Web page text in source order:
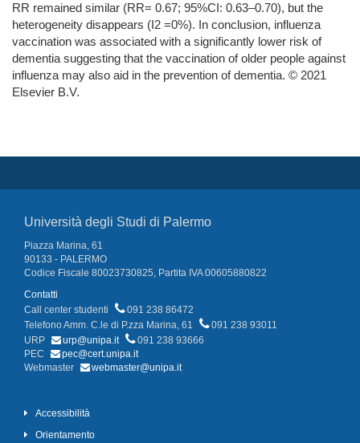
RR remained similar (RR= 0.67; 95%CI: 0.63–0.70), but the
heterogeneity disappears (I2 =0%). In conclusion, influenza
vaccination was associated with a significantly lower risk of
dementia suggesting that the vaccination of older people against
influenza may also aid in the prevention of dementia. © 2021
Elsevier B.V.
Università degli Studi di Palermo
Piazza Marina, 61
90133 - PALERMO
Codice Fiscale 80023730825, Partita IVA 00605880822
Contatti
Call center studenti
091 238 86472
Telefono Amm. C.le di P.zza Marina, 61
091 238 93011
URP
urp@unipa.it
091 238 93666
PEC
pec@cert.unipa.it
Webmaster
webmaster@unipa.it
Accessibilità
Orientamento